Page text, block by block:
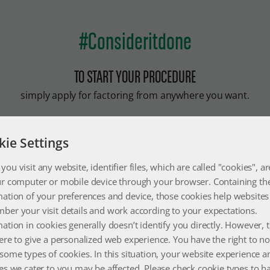
Settings
visit any website, identifier files, which are called "cookies",
computer or mobile device through your browser. Containing
of your preferences and device, those cookies help websites
your visit details and work according to your expectations.
in cookies generally doesn’t identify you directly. However,
to give a personalized web experience. You have the right to
types of cookies. In this situation, your website experience
#Consideritdone
TO START YOUR PROCEDURE
simply apply for factoring from anywhere you want.
the details of your postpaid check for your online factoring
the cash you need immediately.
APPLICATION
the most practical way to get cash by applying for factoring online
you want